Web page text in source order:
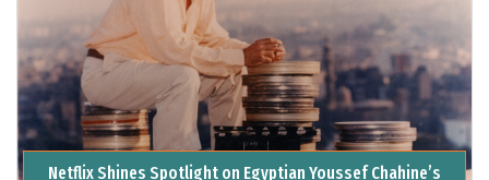
Netflix Shines Spotlight on Egyptian Youssef Chahine’s